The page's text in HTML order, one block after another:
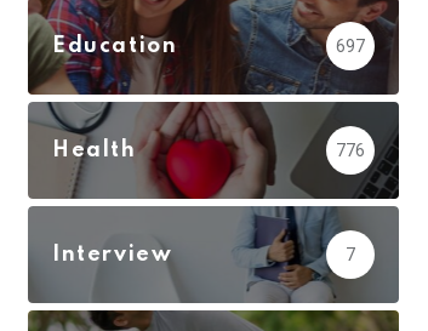
Education 697
Health 776
Interview 7